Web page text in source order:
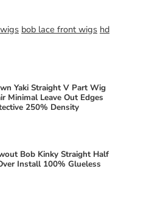
bob lace front wigs hd
Yaki Straight V Part Wig
Minimal Leave Out Edges
250% Density
Bob Kinky Straight Half
Install 100% Glueless